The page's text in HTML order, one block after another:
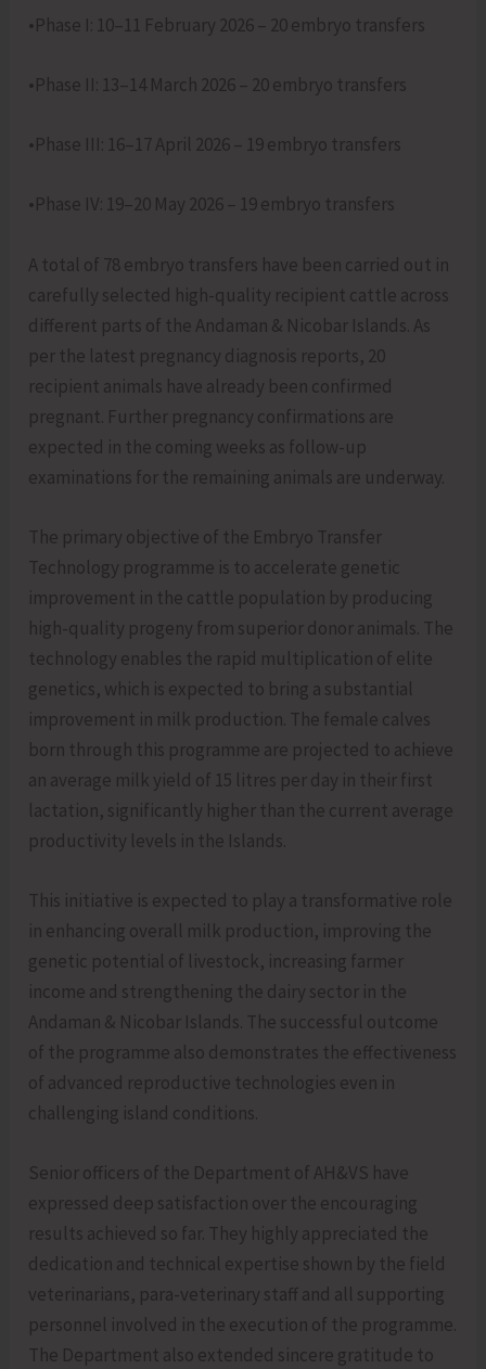
•Phase I: 10–11 February 2026 – 20 embryo transfers
•Phase II: 13–14 March 2026 – 20 embryo transfers
•Phase III: 16–17 April 2026 – 19 embryo transfers
•Phase IV: 19–20 May 2026 – 19 embryo transfers
A total of 78 embryo transfers have been carried out in
carefully selected high-quality recipient cattle across
different parts of the Andaman & Nicobar Islands. As
per the latest pregnancy diagnosis reports, 20
recipient animals have already been confirmed
pregnant. Further pregnancy confirmations are
expected in the coming weeks as follow-up
examinations for the remaining animals are underway.
The primary objective of the Embryo Transfer
Technology programme is to accelerate genetic
improvement in the cattle population by producing
high-quality progeny from superior donor animals. The
technology enables the rapid multiplication of elite
genetics, which is expected to bring a substantial
improvement in milk production. The female calves
born through this programme are projected to achieve
an average milk yield of 15 litres per day in their first
lactation, significantly higher than the current average
productivity levels in the Islands.
This initiative is expected to play a transformative role
in enhancing overall milk production, improving the
genetic potential of livestock, increasing farmer
income and strengthening the dairy sector in the
Andaman & Nicobar Islands. The successful outcome
of the programme also demonstrates the effectiveness
of advanced reproductive technologies even in
challenging island conditions.
Senior officers of the Department of AH&VS have
expressed deep satisfaction over the encouraging
results achieved so far. They highly appreciated the
dedication and technical expertise shown by the field
veterinarians, para-veterinary staff and all supporting
personnel involved in the execution of the programme.
The Department also extended sincere gratitude to